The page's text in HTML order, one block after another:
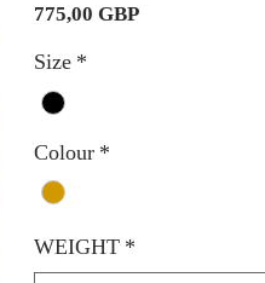
775,00 GBPPrecio
Size *
Colour *
WEIGHT *